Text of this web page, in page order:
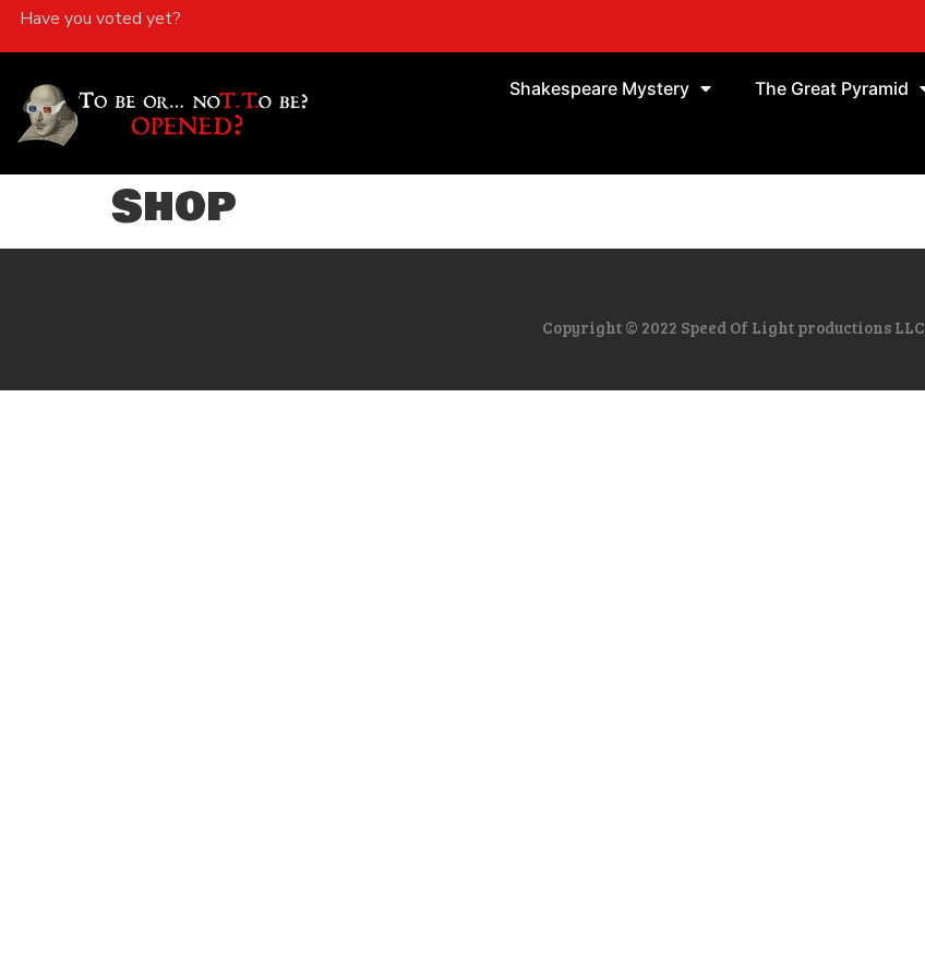
Have you voted yet?
Shakespeare Mystery The Great Pyramid
Shop
Copyright © 2022 Speed Of Light productions LLC